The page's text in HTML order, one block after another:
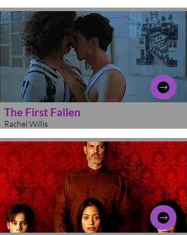
The First Fallen
Rachel Willis